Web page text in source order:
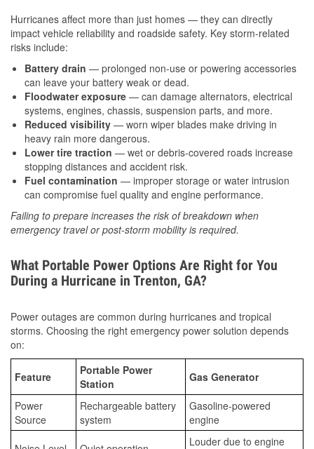
Hurricanes affect more than just homes — they can directly
impact vehicle reliability and roadside safety. Key storm-related
risks include:
Battery drain — prolonged non-use or powering accessories
can leave your battery weak or dead.
Floodwater exposure — can damage alternators, electrical
systems, engines, chassis, suspension parts, and more.
Reduced visibility — worn wiper blades make driving in
heavy rain more dangerous.
Lower tire traction — wet or debris-covered roads increase
stopping distances and accident risk.
Fuel contamination — improper storage or water intrusion
can compromise fuel quality and engine performance.
Failing to prepare increases the risk of breakdown when
emergency travel or post-storm mobility is required.
What Portable Power Options Are Right for You
During a Hurricane in Trenton, GA?
Power outages are common during hurricanes and tropical
storms. Choosing the right emergency power solution depends
on:
Feature
Portable Power
Station
Gas Generator
Power
Source
Rechargeable battery
system
Gasoline-powered
engine
Louder due to engine